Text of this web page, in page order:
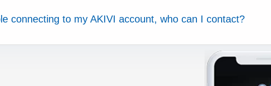
connecting to my AKIVI account, who can I contact?